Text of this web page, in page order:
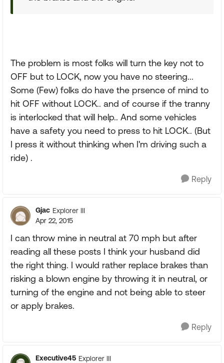
The problem is most folks will turn the key not to
OFF but to LOCK, now you have no steering...
Some (Few) folks do have the prsence of mind to
hit OFF without LOCK.. and of course if the tranny
is interlocked that will help.. And some vehicles
have a safety you need to press to hit LOCK.. (But
I press it without thinking when I'm driving such a
ride) .
Reply
Gjac Explorer III
Apr 22, 2015
I can throw mine in neutral at 70 mph but after
reading all these posts I think your husband did
the right thing. I would rather replace brakes than
risking a blown engine by throwing it in neutral, or
turning of the engine and not being able to steer
or apply brakes.
Reply
Executive45 Explorer III